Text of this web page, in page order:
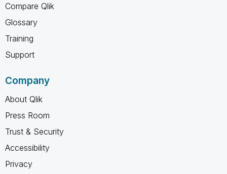
Compare Qlik
Glossary
Training
Support
Company
About Qlik
Press Room
Trust & Security
Accessibility
Privacy